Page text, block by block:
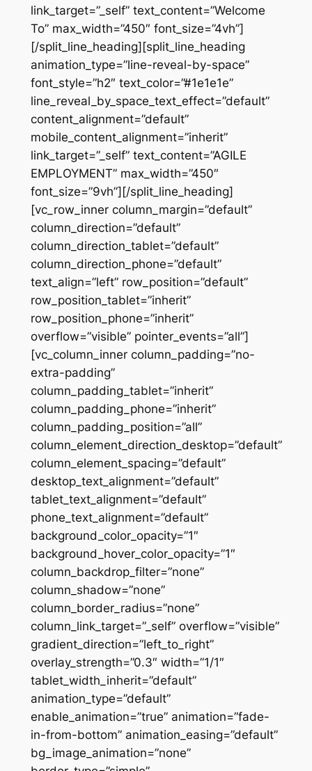
link_target=”_self” text_content=”Welcome
To” max_width=”450″ font_size=”4vh”]
[/split_line_heading][split_line_heading
animation_type=”line-reveal-by-space”
font_style=”h2″ text_color=”#1e1e1e”
line_reveal_by_space_text_effect=”default”
content_alignment=”default”
mobile_content_alignment=”inherit”
link_target=”_self” text_content=”AGILE
EMPLOYMENT” max_width=”450″
font_size=”9vh”][/split_line_heading]
[vc_row_inner column_margin=”default”
column_direction=”default”
column_direction_tablet=”default”
column_direction_phone=”default”
text_align=”left” row_position=”default”
row_position_tablet=”inherit”
row_position_phone=”inherit”
overflow=”visible” pointer_events=”all”]
[vc_column_inner column_padding=”no-
extra-padding”
column_padding_tablet=”inherit”
column_padding_phone=”inherit”
column_padding_position=”all”
column_element_direction_desktop=”default”
column_element_spacing=”default”
desktop_text_alignment=”default”
tablet_text_alignment=”default”
phone_text_alignment=”default”
background_color_opacity=”1″
background_hover_color_opacity=”1″
column_backdrop_filter=”none”
column_shadow=”none”
column_border_radius=”none”
column_link_target=”_self” overflow=”visible”
gradient_direction=”left_to_right”
overlay_strength=”0.3″ width=”1/1″
tablet_width_inherit=”default”
animation_type=”default”
enable_animation=”true” animation=”fade-
in-from-bottom” animation_easing=”default”
bg_image_animation=”none”